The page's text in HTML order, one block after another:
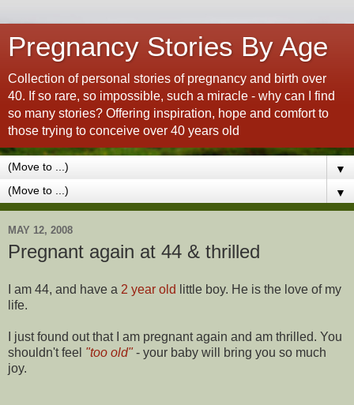
Pregnancy Stories By Age
Collection of personal stories of pregnancy and birth over
40. If so rare, so impossible, such a miracle - why can I find
so many stories? Offering inspiration, hope and comfort to
those trying to conceive over 40 years old
▼
▼
MAY 12, 2008
Pregnant again at 44 & thrilled
I am 44, and have a 2 year old
little boy. He is the love of my
life.
I just found out that I am pregnant again and am thrilled. You
shouldn't feel "too old"- your baby will bring you so much
joy.